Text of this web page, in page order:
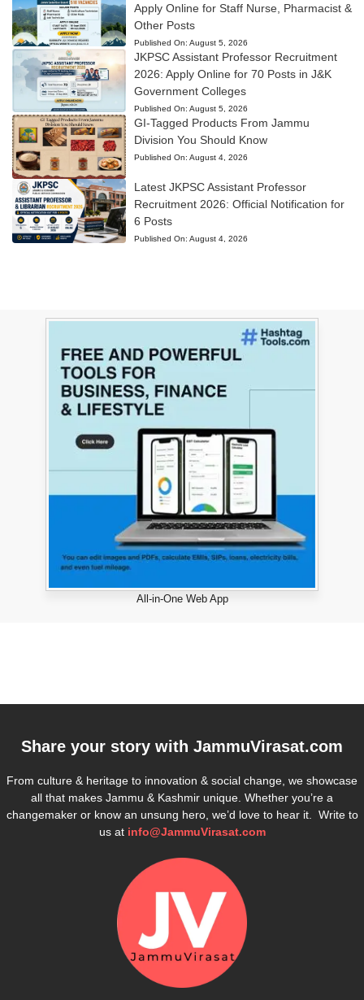
Apply Online for Staff Nurse, Pharmacist &
Other Posts
Published On: August 5, 2026
JKPSC Assistant Professor Recruitment
2026: Apply Online for 70 Posts in J&K
Government Colleges
Published On: August 5, 2026
GI-Tagged Products From Jammu
Division You Should Know
Published On: August 4, 2026
Latest JKPSC Assistant Professor
Recruitment 2026: Official Notification for
6 Posts
Published On: August 4, 2026
All-in-One Web App
Share your story with JammuVirasat.com
From culture & heritage to innovation & social change, we showcase
all that makes Jammu & Kashmir unique. Whether you’re a
changemaker or know an unsung hero, we’d love to hear it. Write to
us at info@JammuVirasat.com